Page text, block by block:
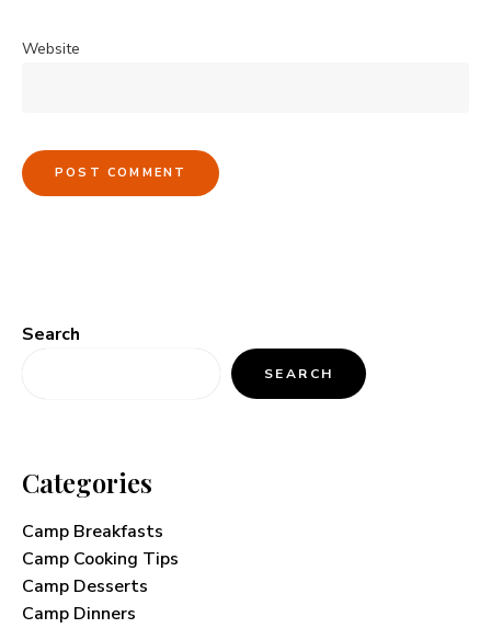
Website
Search
SEARCH
Categories
Camp Breakfasts
Camp Cooking Tips
Camp Desserts
Camp Dinners